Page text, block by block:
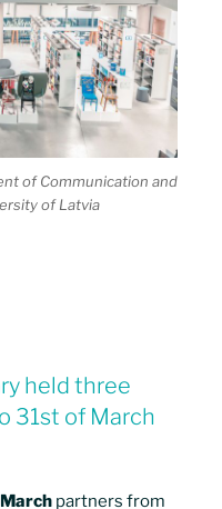
of Communication and
of Latvia
held three
31st of March
partners from